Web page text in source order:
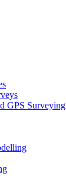
GPS Surveying